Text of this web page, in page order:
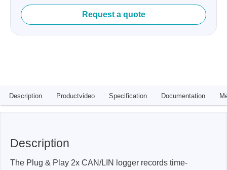
Request a quote
Description Productvideo Specification Documentation
Description
The Plug & Play 2x CAN/LIN logger records time-